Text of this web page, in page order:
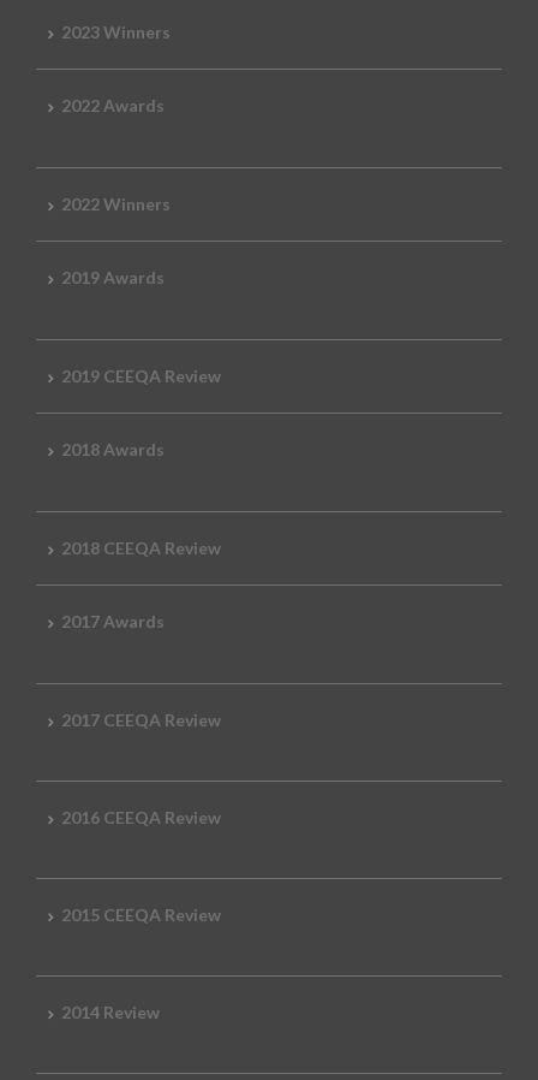
2023 Winners
2022 Awards
2022 Winners
2019 Awards
2019 CEEQA Review
2018 Awards
2018 CEEQA Review
2017 Awards
2017 CEEQA Review
2016 CEEQA Review
2015 CEEQA Review
2014 Review